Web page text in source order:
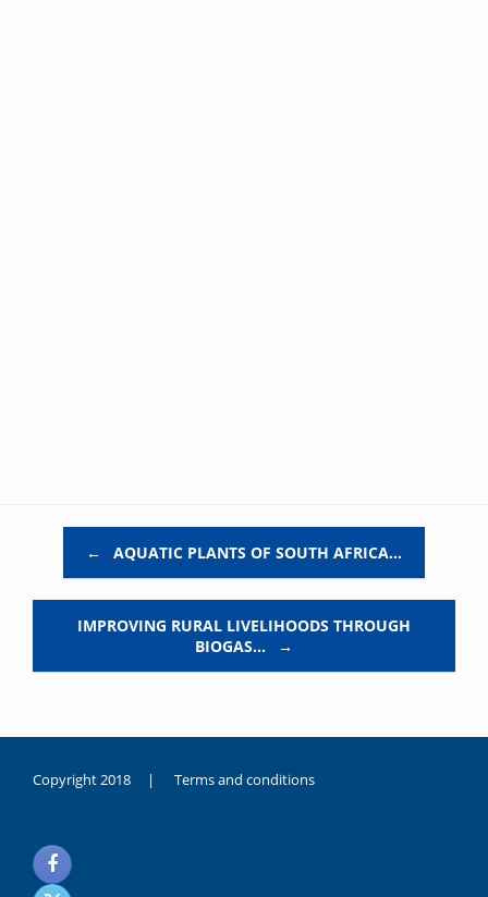
← AQUATIC PLANTS OF SOUTH AFRICA…
IMPROVING RURAL LIVELIHOODS THROUGH
BIOGAS…
→
Copyright 2018 | Terms and conditions
noksanlık
yaşayan
genç